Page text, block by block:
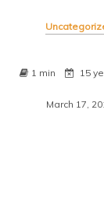
1 min 15
March 17,